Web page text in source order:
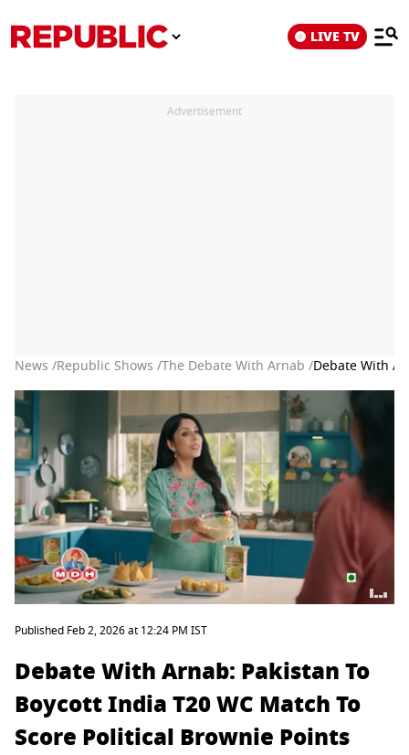
LIVE TV
Advertisement
News /Republic Shows /The Debate With Arnab /Debate With
Published Feb 2, 2026 at 12:24 PM IST
Debate With Arnab: Pakistan To
Boycott India T20 WC Match To
Score Political Brownie Points